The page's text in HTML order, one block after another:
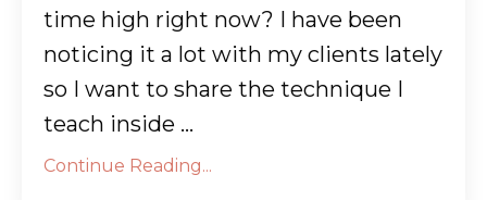
time high right now? I have been
noticing it a lot with my clients lately
so I want to share the technique I
teach inside ...
Continue Reading...